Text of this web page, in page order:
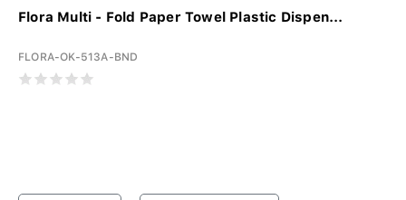
Flora Multi - Fold Paper Towel Plastic Dispen...
FLORA-OK-513A-BND